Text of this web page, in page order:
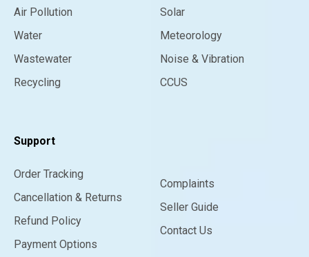
Air Pollution
Water
Wastewater
Recycling
Solar
Meteorology
Noise & Vibration
CCUS
Support
Order Tracking
Cancellation & Returns
Refund Policy
Payment Options
Complaints
Seller Guide
Contact Us